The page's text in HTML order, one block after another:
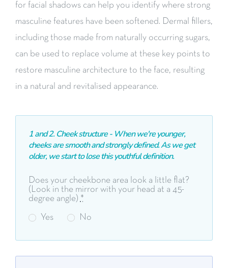
for facial shadows can help you identify where strong
masculine features have been softened. Dermal fillers,
including those made from naturally occurring sugars,
can be used to replace volume at these key points to
restore masculine architecture to the face, resulting
in a natural and revitalised appearance.
1 and 2. Cheek structure - When we're younger,
cheeks are smooth and strongly defined. As we get
older, we start to lose this youthful definition.
Does your cheekbone area look a little flat?
(Look in the mirror with your head at a 45-
degree angle) *
Yes No